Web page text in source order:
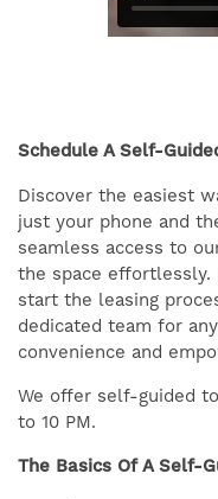
Schedule A Self-
Discover the easiest
just your phone and
seamless access to
the space effortlessly.
start the leasing
dedicated team for
convenience and
We offer self-guided
to 10 PM.
The Basics Of A Self-